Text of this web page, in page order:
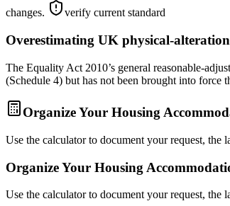
changes.
verify current standard
Overestimating UK physical-
The Equality Act 2010’s general reasonable-
(Schedule 4) but has not been brought into
Organize Your Housing
Use the calculator to document your request,
Organize Your Housing
Use the calculator to document your request,